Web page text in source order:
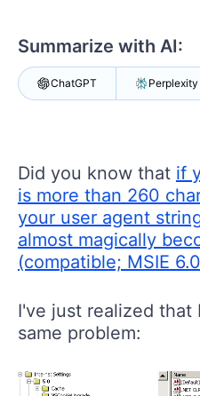
Get A Free Trial
Summarize with AI:
ChatGPT Perplexity
Did you know that if
is more than 260
your user agent
almost magically
(compatible; MSIE
I've just realized that
same problem: